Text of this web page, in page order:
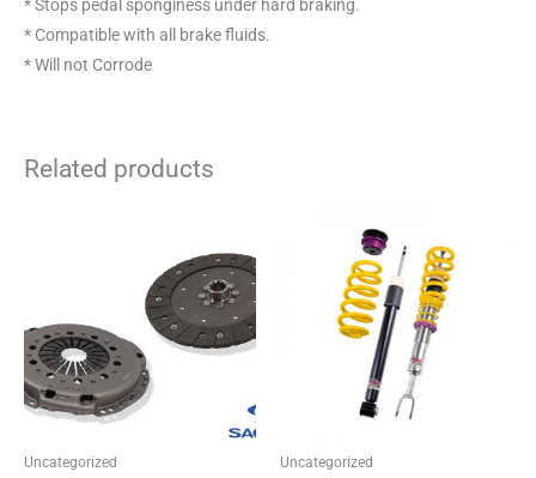
* Stops pedal sponginess under hard braking.
* Compatible with all brake fluids.
* Will not Corrode
Related products
Uncategorized
£523.42
through
£554.54
product
has
multiple
variants.
Uncategorized
product
has
multiple
variants.
The
options